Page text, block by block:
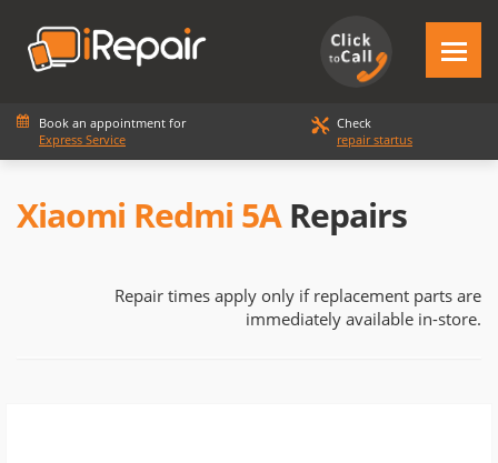
Book an appointment for
Express Service
Check
repair startus
Xiaomi Redmi 5ARepairs
Repair times apply only if replacement parts are
immediately available in-store.